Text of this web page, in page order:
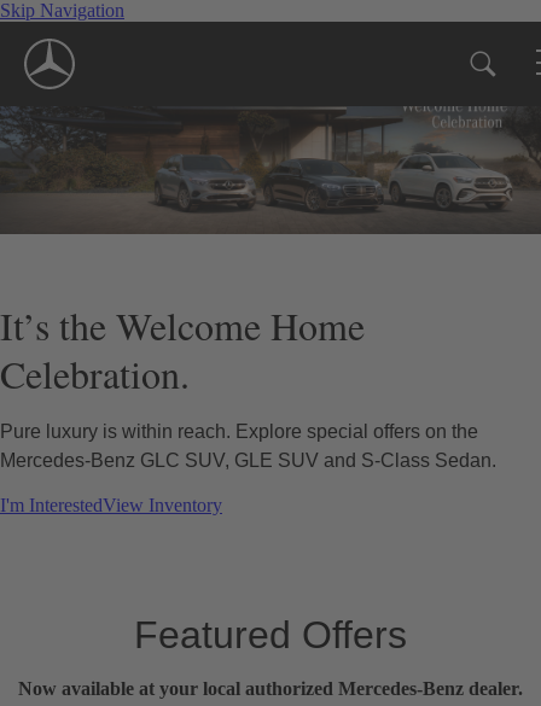
Skip Navigation
It’s the Welcome Home
Celebration.
Pure luxury is within reach. Explore special offers on the
Mercedes-Benz GLC SUV, GLE SUV and S-Class Sedan.
I'm InterestedView Inventory
Featured Offers
Now available at your local authorized Mercedes-Benz dealer.